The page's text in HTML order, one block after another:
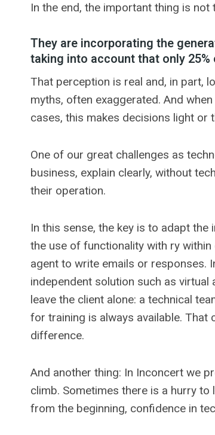
In the end, the important thing is not
They are incorporating the
taking into account that only
That perception is real and, in part,
myths, often exaggerated. And
cases, this makes decisions light or
One of our great challenges as
business, explain clearly, without
their operation.
In this sense, the key is to adapt
the use of functionality with ry
agent to write emails or responses.
independent solution such as
leave the client alone: a technical
for training is always available.
difference.
And another thing: In Inconcert we
climb. Sometimes there is a hurry
from the beginning, confidence in